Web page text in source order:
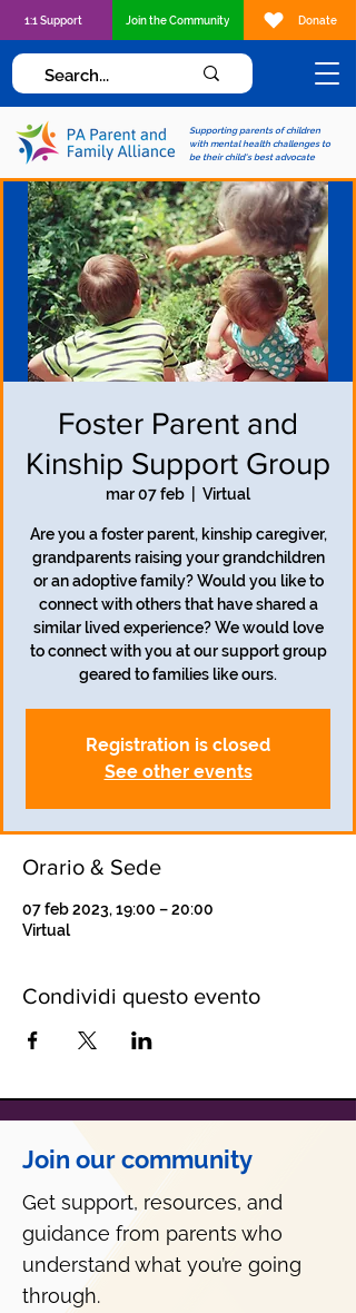
Supporting parents of children
with mental health challenges to
be their child's best advocate
1:1 Support Join the Community Donate
Foster Parent and
Kinship Support Group
mar 07 feb Virtual
Are you a foster parent, kinship caregiver,
grandparents raising your grandchildren
or an adoptive family? Would you like to
connect with others that have shared a
similar lived experience? We would love
to connect with you at our support group
geared to families like ours.
Registration is closed
See other events
Orario & Sede
07 feb 2023, 19:00 – 20:00
Virtual
Condividi questo evento
Join our community
Get support, resources, and
guidance from parents who
understand what you’re going
through.